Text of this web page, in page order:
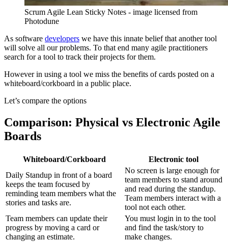
Scrum Agile Lean Sticky Notes - image licensed from
Photodune
As software developers we have this innate belief that another tool
will solve all our problems. To that end many agile practitioners
search for a tool to track their projects for them.
However in using a tool we miss the benefits of cards posted on a
whiteboard/corkboard in a public place.
Let’s compare the options
Comparison: Physical vs Electronic Agile
Boards
Whiteboard/Corkboard
Electronic tool
Daily Standup in front of a board
keeps the team focused by
reminding team members what the
stories and tasks are.
No screen is large enough for
team members to stand around
and read during the standup.
Team members interact with a
tool not each other.
Team members can update their
progress by moving a card or
changing an estimate.
You must login in to the tool
and find the task/story to
make changes.